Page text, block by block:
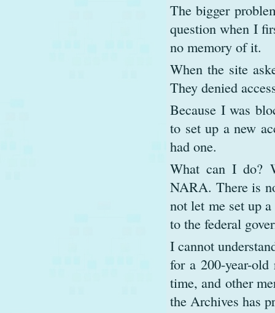
The bigger
question when I
no memory of it.
When the site
They denied
Because I was
to set up a new
had one.
What can I do?
NARA. There is
not let me set up
to the federal
I cannot
for a 200-year-
time, and other
the Archives has